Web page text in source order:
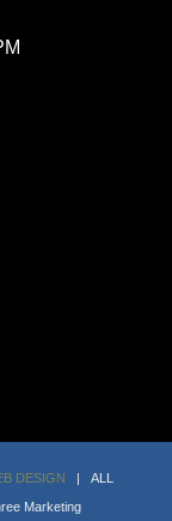
DESIGN | ALL
Marketing